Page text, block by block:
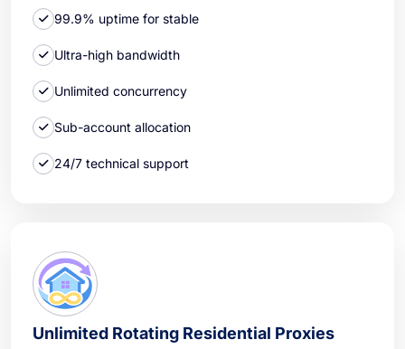
99.9% uptime for stable
Ultra-high bandwidth
Unlimited concurrency
Sub-account allocation
24/7 technical support
Unlimited Rotating Residential Proxies